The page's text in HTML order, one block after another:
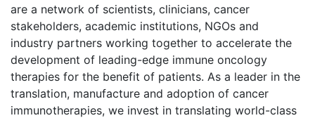
are a network of scientists, clinicians, cancer
stakeholders, academic institutions, NGOs and
industry partners working together to accelerate the
development of leading-edge immune oncology
therapies for the benefit of patients. As a leader in the
translation, manufacture and adoption of cancer
immunotherapies, we invest in translating world-class